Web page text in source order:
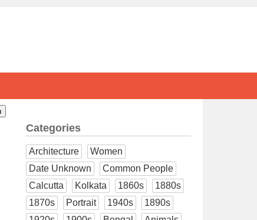
Categories
Architecture
Women
Date Unknown
Common People
Calcutta
Kolkata 1860s
1880s
1870s
Portrait 1940s
1890s